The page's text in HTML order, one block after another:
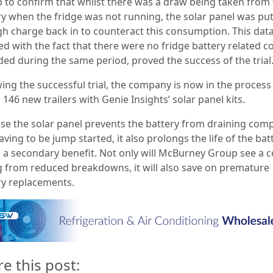
when the fridge was not running, the solar panel was
charge back in to counteract this consumption. This
with the fact that there were no fridge battery related
during the same period, proved the success of the trial.
the successful trial, the company is now in the
new trailers with Genie Insights’ solar panel kits.
the solar panel prevents the battery from draining
to be jump started, it also prolongs the life of the
secondary benefit. Not only will McBurney Group see a
from reduced breakdowns, it will also save on premature
replacements.
this post: